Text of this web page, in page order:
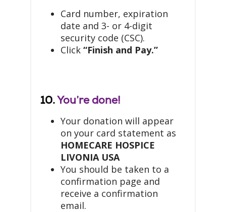
Card number, expiration
date and 3- or 4-digit
security code (CSC).
Click “Finish and Pay.”
10.You’re done!
Your donation will appear
on your card statement as
HOMECARE HOSPICE
LIVONIA USA
You should be taken to a
confirmation page and
receive a confirmation
email.